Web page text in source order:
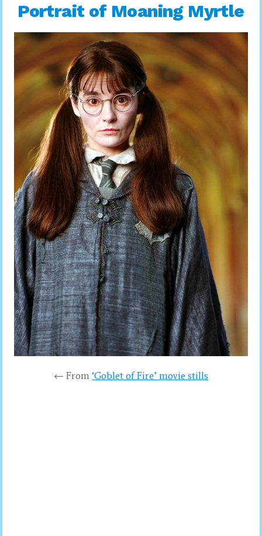
Portrait of Moaning Myrtle
← From ‘Goblet of Fire’ movie stills